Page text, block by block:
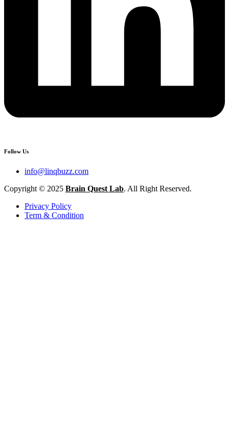
Follow Us
info@linqbuzz.com
Copyright © 2025 Brain Quest Lab. All Right Reserved.
Privacy Policy
Term & Condition